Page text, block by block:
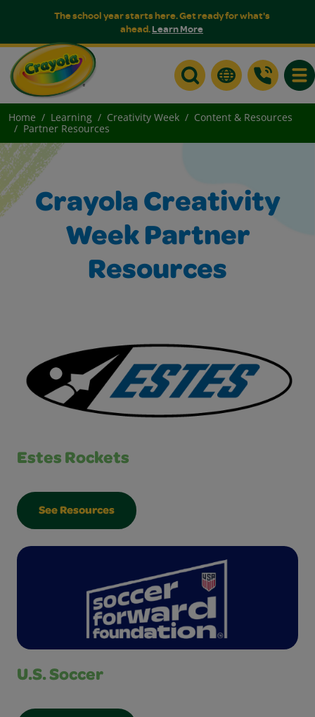
The school year starts here. Get ready for what's
ahead.Learn More
Home Learning Creativity Week
Content & Resources
Partner Resources
Crayola Creativity
Week Partner
Resources
Estes Rockets
See Resources
U.S. Soccer